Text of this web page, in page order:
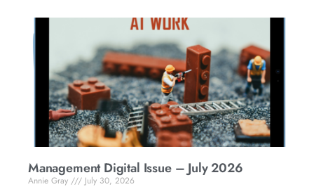
Management Digital Issue – July 2026
Annie Gray July 30, 2026